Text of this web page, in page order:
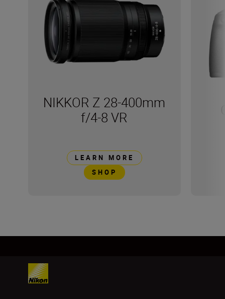
NIKKOR Z 28-400mm
f/4-8 VR
LEARN MORE
SHOP